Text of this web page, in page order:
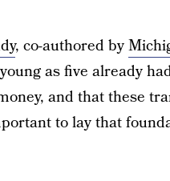
, co-authored by
as five already
and that these
to lay that